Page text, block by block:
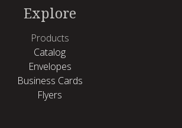
Explore
Products
Catalog
Envelopes
Business Cards
Flyers